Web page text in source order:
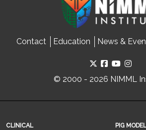
Contact Education News &
© 2000 - 2026 NIMML
CLINICAL
PIG